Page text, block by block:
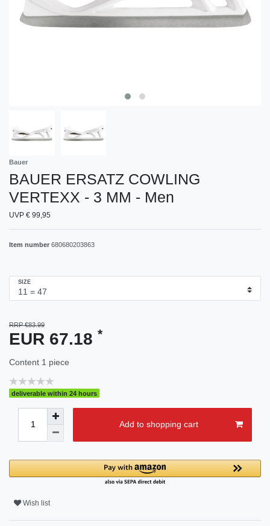
Bauer
BAUER ERSATZ COWLING
VERTEXX - 3 MM - Men
UVP € 99,95
Item number 680680203863
SIZE
RRP €83.99
EUR 67.18 *
Content 1 piece
deliverable within 24 hours
Add to shopping cart
Wish list